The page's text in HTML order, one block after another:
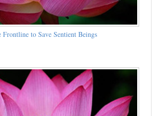
to Save Sentient Beings